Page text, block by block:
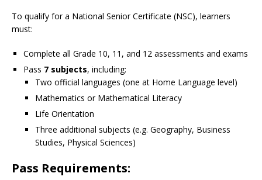
To qualify for a National Senior Certificate (NSC), learners
must:
Complete all Grade 10, 11, and 12 assessments and exams
Pass 7 subjects, including:
Two official languages (one at Home Language level)
Mathematics or Mathematical Literacy
Life Orientation
Three additional subjects (e.g. Geography, Business
Studies, Physical Sciences)
Pass Requirements: